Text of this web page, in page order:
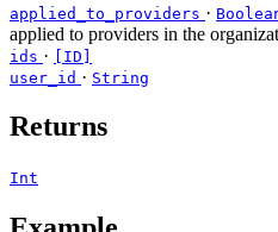
applied_to_providers ·
applied to providers in the
ids · [ID]
user_id · String
Returns
Int